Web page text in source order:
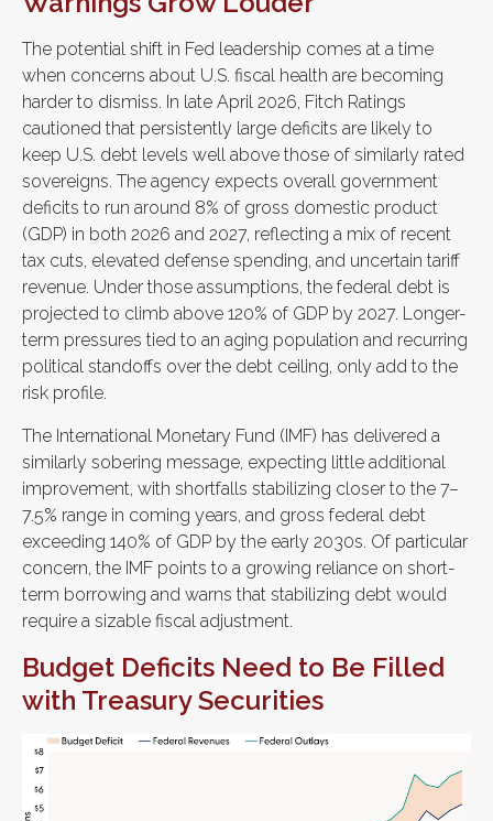
The potential shift in Fed leadership comes at a time
when concerns about U.S. fiscal health are becoming
harder to dismiss. In late April 2026, Fitch Ratings
cautioned that persistently large deficits are likely to
keep U.S. debt levels well above those of similarly rated
sovereigns. The agency expects overall government
deficits to run around 8% of gross domestic product
(GDP) in both 2026 and 2027, reflecting a mix of recent
tax cuts, elevated defense spending, and uncertain tariff
revenue. Under those assumptions, the federal debt is
projected to climb above 120% of GDP by 2027. Longer-
term pressures tied to an aging population and recurring
political standoffs over the debt ceiling, only add to the
risk profile.
The International Monetary Fund (IMF) has delivered a
similarly sobering message, expecting little additional
improvement, with shortfalls stabilizing closer to the 7–
7.5% range in coming years, and gross federal debt
exceeding 140% of GDP by the early 2030s. Of particular
concern, the IMF points to a growing reliance on short-
term borrowing and warns that stabilizing debt would
require a sizable fiscal adjustment.
Budget Deficits Need to Be Filled
with Treasury Securities